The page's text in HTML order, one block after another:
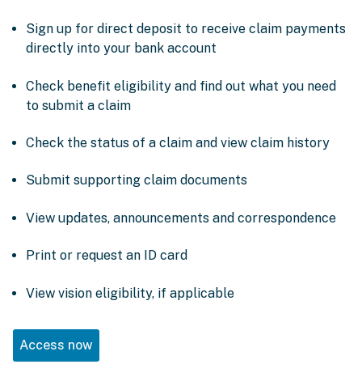
Sign up for direct deposit to receive claim payments
directly into your bank account
Check benefit eligibility and find out what you need
to submit a claim
Check the status of a claim and view claim history
Submit supporting claim documents
View updates, announcements and correspondence
Print or request an ID card
View vision eligibility, if applicable
Access now